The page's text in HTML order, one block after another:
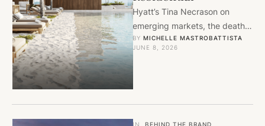
Hyatt’s Tina Necrason on
emerging markets, the death
of the amenity checklist, and
why the next great branded …
BY MICHELLE MASTROBATTISTA
JUNE 8, 2026
IN BEHIND THE BRAND